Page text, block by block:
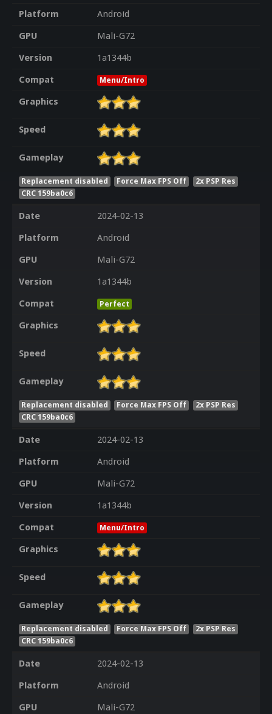
Platform
Android
GPU
Mali-G72
Version
1a1344b
Compat
Menu/Intro
Graphics
Speed
Gameplay
Replacement disabled Force Max FPS Off
2x PSP Res
CRC 159ba0c6
Date
2024-02-13
Platform
Android
GPU
Mali-G72
Version
1a1344b
Compat
Perfect
Graphics
Speed
Gameplay
Replacement disabled Force Max FPS Off
2x PSP Res
CRC 159ba0c6
Date
2024-02-13
Platform
Android
GPU
Mali-G72
Version
1a1344b
Compat
Menu/Intro
Graphics
Speed
Gameplay
Replacement disabled Force Max FPS Off
2x PSP Res
CRC 159ba0c6
Date
2024-02-13
Platform
Android
GPU
Mali-G72